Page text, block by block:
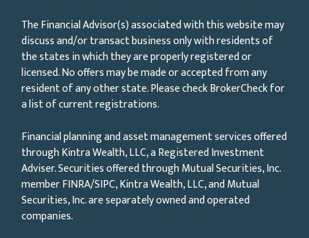
The Financial Advisor(s) associated with this website may
discuss and/or transact business only with residents of
the states in which they are properly registered or
licensed. No offers may be made or accepted from any
resident of any other state. Please check BrokerCheck for
a list of current registrations.
Financial planning and asset management services offered
through Kintra Wealth, LLC, a Registered Investment
Adviser. Securities offered through Mutual Securities, Inc.
member FINRA/SIPC, Kintra Wealth, LLC, and Mutual
Securities, Inc. are separately owned and operated
companies.